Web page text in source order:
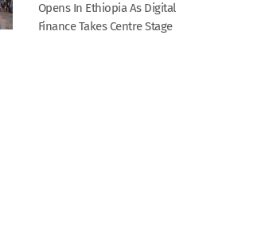
Opens In Ethiopia As Digital
Finance Takes Centre Stage